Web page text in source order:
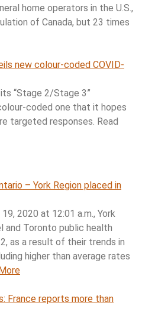
home operators in the U.S.,
of Canada, but 23 times
new colour-coded COVID-
“Stage 2/Stage 3”
coded one that it hopes
targeted responses. Read
– York Region placed in
2020 at 12:01 a.m., York
and Toronto public health
as a result of their trends in
higher than average rates
France reports more than